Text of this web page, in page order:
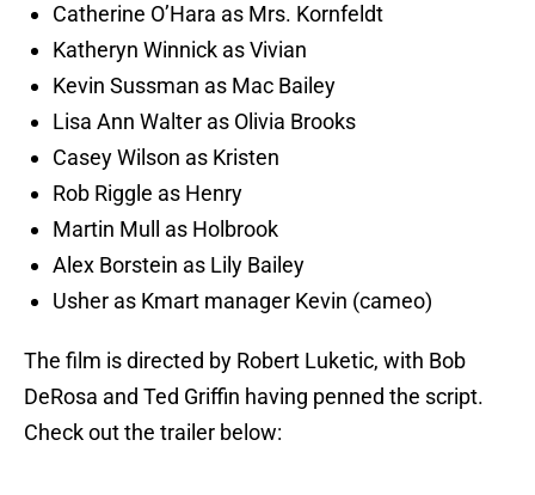
Catherine O’Hara as Mrs. Kornfeldt
Katheryn Winnick as Vivian
Kevin Sussman as Mac Bailey
Lisa Ann Walter as Olivia Brooks
Casey Wilson as Kristen
Rob Riggle as Henry
Martin Mull as Holbrook
Alex Borstein as Lily Bailey
Usher as Kmart manager Kevin (cameo)
The film is directed by Robert Luketic, with Bob
DeRosa and Ted Griffin having penned the script.
Check out the trailer below: